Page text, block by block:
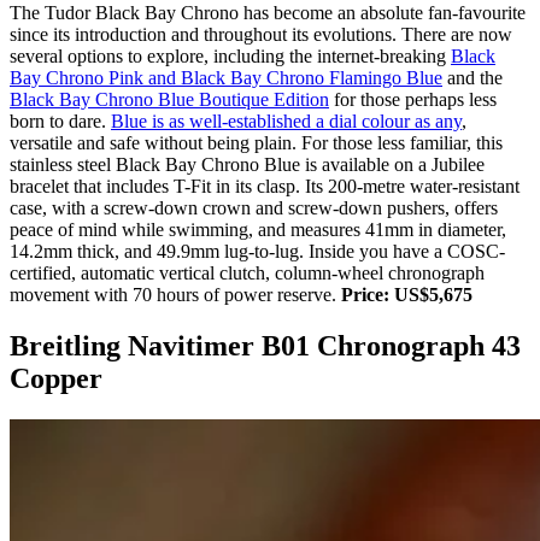
The Tudor Black Bay Chrono has become an absolute fan-favourite
since its introduction and throughout its evolutions. There are now
several options to explore, including the internet-breaking Black
Bay Chrono Pink and Black Bay Chrono Flamingo Blue and the
Black Bay Chrono Blue Boutique Edition for those perhaps less
born to dare. Blue is as well-established a dial colour as any,
versatile and safe without being plain. For those less familiar, this
stainless steel Black Bay Chrono Blue is available on a Jubilee
bracelet that includes T-Fit in its clasp. Its 200-metre water-resistant
case, with a screw-down crown and screw-down pushers, offers
peace of mind while swimming, and measures 41mm in diameter,
14.2mm thick, and 49.9mm lug-to-lug. Inside you have a COSC-
certified, automatic vertical clutch, column-wheel chronograph
movement with 70 hours of power reserve. Price: US$5,675
Breitling Navitimer B01 Chronograph 43
Copper